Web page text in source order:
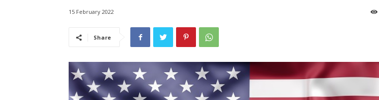
15 February 2022
Share